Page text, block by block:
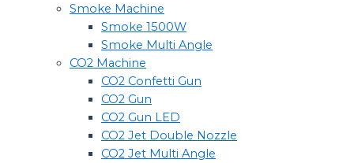
Smoke Machine
Smoke 1500W
Smoke Multi Angle
CO2 Machine
CO2 Confetti Gun
CO2 Gun
CO2 Gun LED
CO2 Jet Double Nozzle
CO2 Jet Multi Angle